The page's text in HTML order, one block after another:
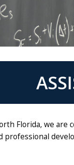
Florida, we are
professional